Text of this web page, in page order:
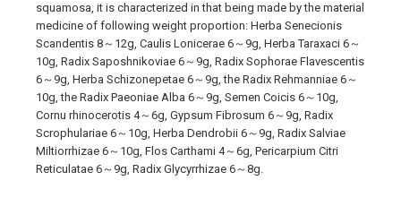
squamosa, it is characterized in that being made by the material
medicine of following weight proportion: Herba Senecionis
Scandentis 8～12g, Caulis Lonicerae 6～9g, Herba Taraxaci 6～
10g, Radix Saposhnikoviae 6～9g, Radix Sophorae Flavescentis
6～9g, Herba Schizonepetae 6～9g, the Radix Rehmanniae 6～
10g, the Radix Paeoniae Alba 6～9g, Semen Coicis 6～10g,
Cornu rhinocerotis 4～6g, Gypsum Fibrosum 6～9g, Radix
Scrophulariae 6～10g, Herba Dendrobii 6～9g, Radix Salviae
Miltiorrhizae 6～10g, Flos Carthami 4～6g, Pericarpium Citri
Reticulatae 6～9g, Radix Glycyrrhizae 6～8g.